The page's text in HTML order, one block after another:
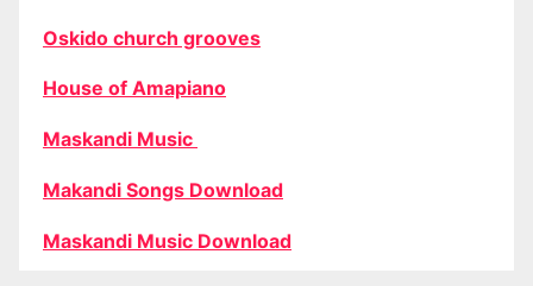
Oskido church grooves
House of Amapiano
Maskandi Music
Makandi Songs Download
Maskandi Music Download